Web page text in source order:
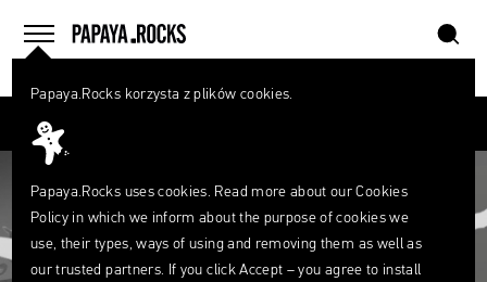
menu
home szukaj
Papaya.Rocks korzysta z plików cookies.
Papaya.Rocks uses cookies. Read more about ourCookies
Policy in which we inform about the purpose of cookies we
use, their types, ways of using and removing them as well as
our trusted partners. If you click Accept – you agree to install
What
looking